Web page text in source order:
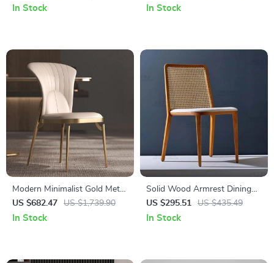
In Stock
Events
In Stock
Modern Minimalist Gold Metal
Dining Chair
US $682.47 US $1,739.90
In Stock
Solid Wood Armrest Dining
Chair: Minimalist Modern,
Japanese Style
US $295.51 US $435.49
In Stock